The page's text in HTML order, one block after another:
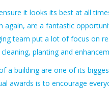
it looks its best at all
again, are a fantastic
team put a lot of focus on
planting and
a building are one of its
awards is to encourage